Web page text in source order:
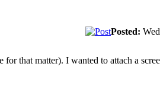
Posted:
that matter). I wanted to attach a